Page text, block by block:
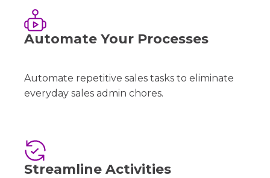
Automate Your Processes
Automate repetitive sales tasks to eliminate
everyday sales admin chores.
Streamline Activities